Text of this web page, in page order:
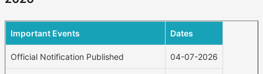
Important Events Dates
Official Notification Published 04-07-2026